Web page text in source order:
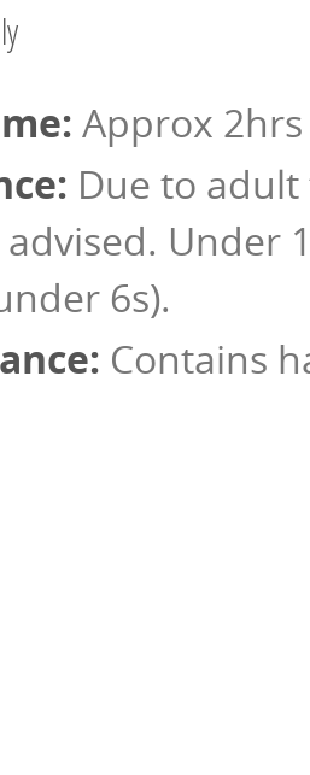
Approx
Due to
Under
6s).
Contains